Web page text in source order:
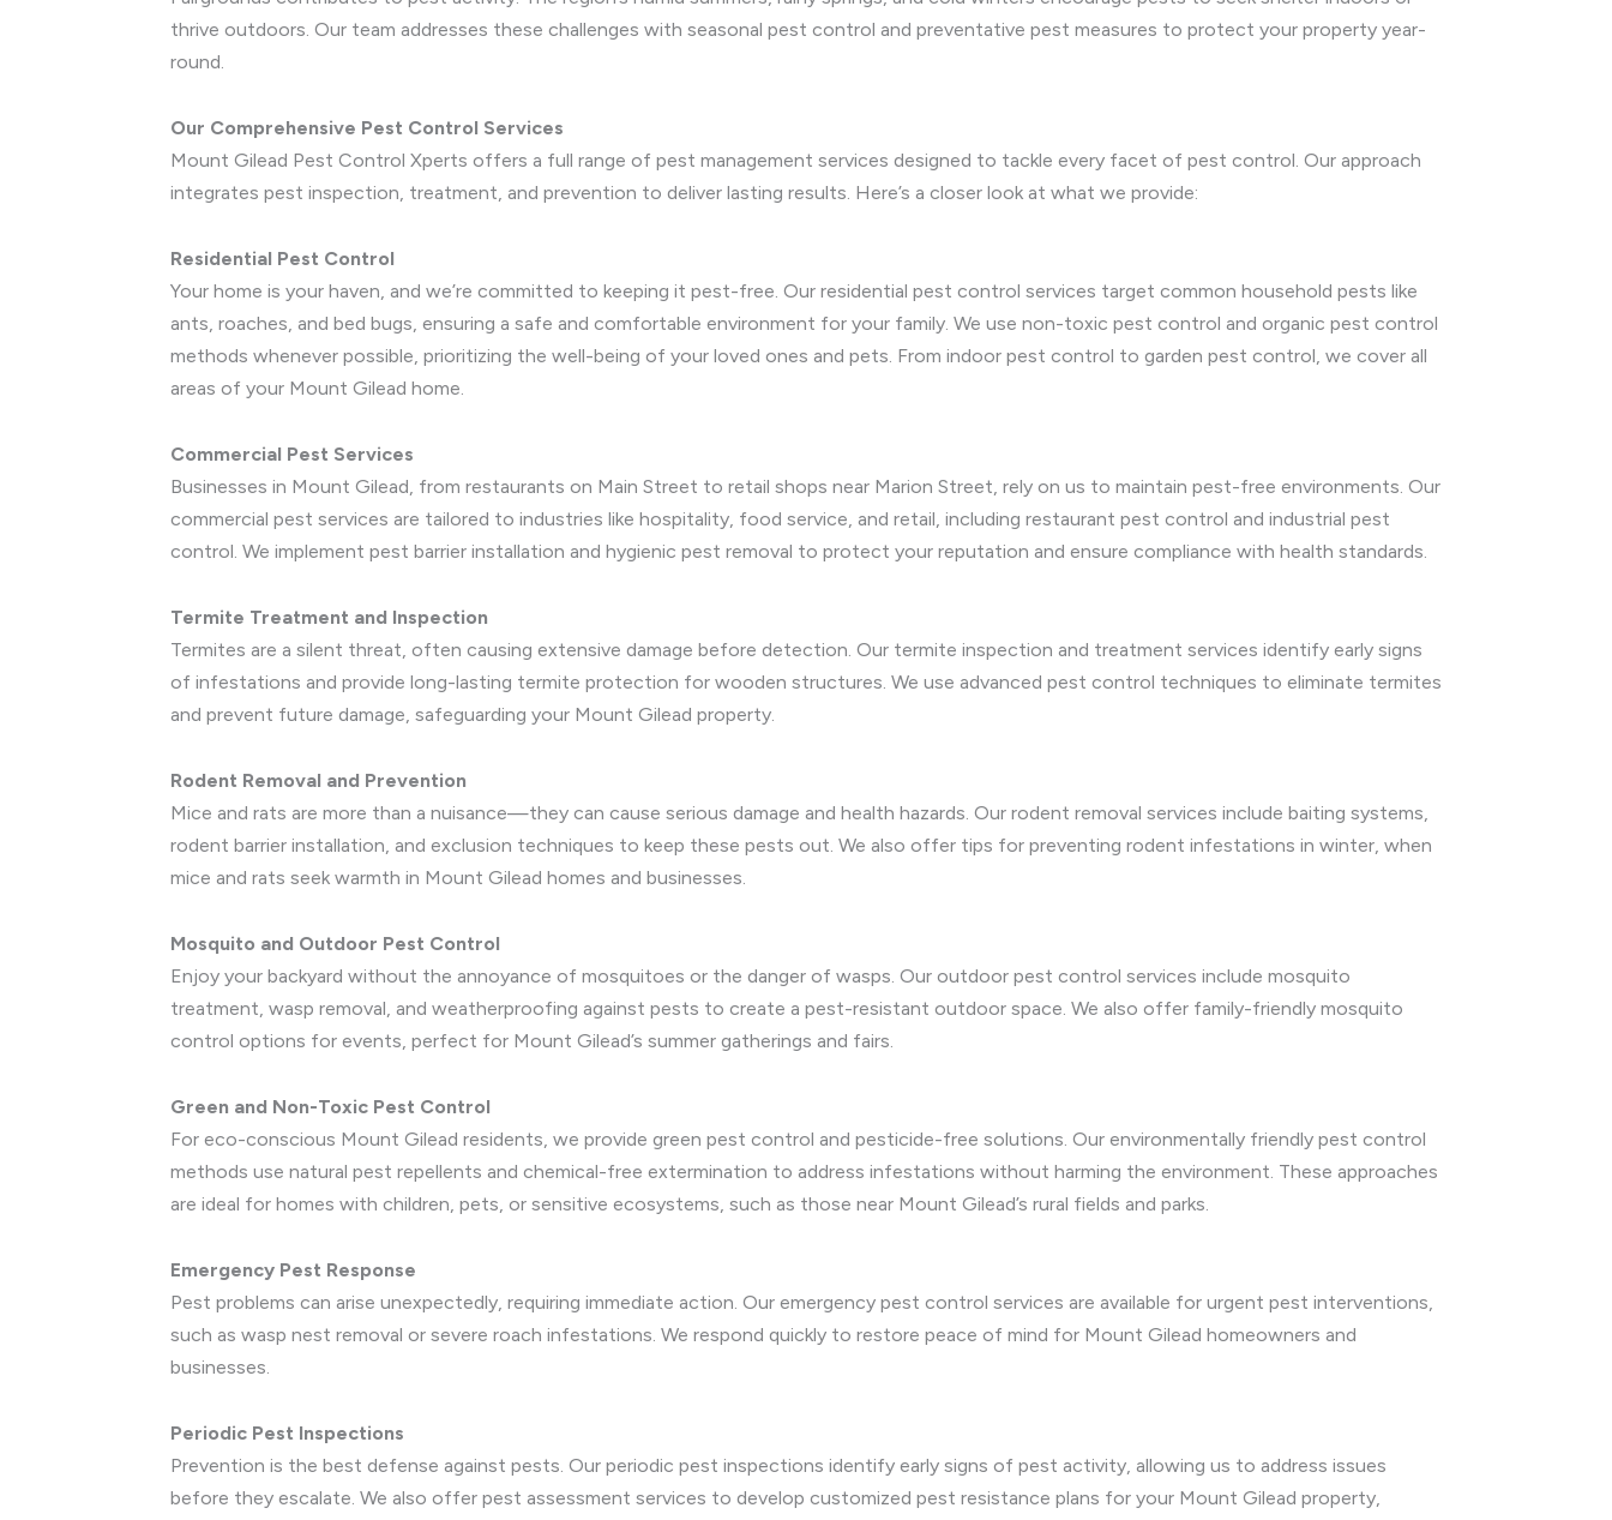
thrive outdoors. Our team addresses these challenges with seasonal pest control and preventative pest measures to protect your property year-
round.
Our Comprehensive Pest Control Services
Mount Gilead Pest Control Xperts offers a full range of pest management services designed to tackle every facet of pest control. Our approach
integrates pest inspection, treatment, and prevention to deliver lasting results. Here’s a closer look at what we provide:
Residential Pest Control
Your home is your haven, and we’re committed to keeping it pest-free. Our residential pest control services target common household pests like
ants, roaches, and bed bugs, ensuring a safe and comfortable environment for your family. We use non-toxic pest control and organic pest control
methods whenever possible, prioritizing the well-being of your loved ones and pets. From indoor pest control to garden pest control, we cover all
areas of your Mount Gilead home.
Commercial Pest Services
Businesses in Mount Gilead, from restaurants on Main Street to retail shops near Marion Street, rely on us to maintain pest-free environments. Our
commercial pest services are tailored to industries like hospitality, food service, and retail, including restaurant pest control and industrial pest
control. We implement pest barrier installation and hygienic pest removal to protect your reputation and ensure compliance with health standards.
Termite Treatment and Inspection
Termites are a silent threat, often causing extensive damage before detection. Our termite inspection and treatment services identify early signs
of infestations and provide long-lasting termite protection for wooden structures. We use advanced pest control techniques to eliminate termites
and prevent future damage, safeguarding your Mount Gilead property.
Rodent Removal and Prevention
Mice and rats are more than a nuisance—they can cause serious damage and health hazards. Our rodent removal services include baiting systems,
rodent barrier installation, and exclusion techniques to keep these pests out. We also offer tips for preventing rodent infestations in winter, when
mice and rats seek warmth in Mount Gilead homes and businesses.
Mosquito and Outdoor Pest Control
Enjoy your backyard without the annoyance of mosquitoes or the danger of wasps. Our outdoor pest control services include mosquito
treatment, wasp removal, and weatherproofing against pests to create a pest-resistant outdoor space. We also offer family-friendly mosquito
control options for events, perfect for Mount Gilead’s summer gatherings and fairs.
Green and Non-Toxic Pest Control
For eco-conscious Mount Gilead residents, we provide green pest control and pesticide-free solutions. Our environmentally friendly pest control
methods use natural pest repellents and chemical-free extermination to address infestations without harming the environment. These approaches
are ideal for homes with children, pets, or sensitive ecosystems, such as those near Mount Gilead’s rural fields and parks.
Emergency Pest Response
Pest problems can arise unexpectedly, requiring immediate action. Our emergency pest control services are available for urgent pest interventions,
such as wasp nest removal or severe roach infestations. We respond quickly to restore peace of mind for Mount Gilead homeowners and
businesses.
Periodic Pest Inspections
Prevention is the best defense against pests. Our periodic pest inspections identify early signs of pest activity, allowing us to address issues
before they escalate. We also offer pest assessment services to develop customized pest resistance plans for your Mount Gilead property,